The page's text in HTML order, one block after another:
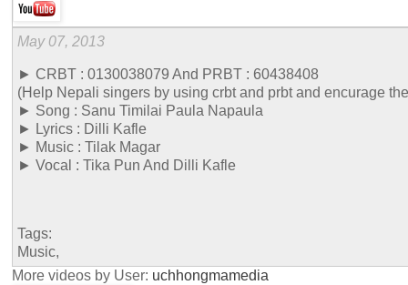
May 07, 2013
► CRBT : 0130038079 And PRBT : 60438408
(Help Nepali singers by using crbt and prbt and encurage
► Song : Sanu Timilai Paula Napaula
► Lyrics : Dilli Kafle
► Music : Tilak Magar
► Vocal : Tika Pun And Dilli Kafle
Tags:
Music,
More videos by User: uchhongmamedia